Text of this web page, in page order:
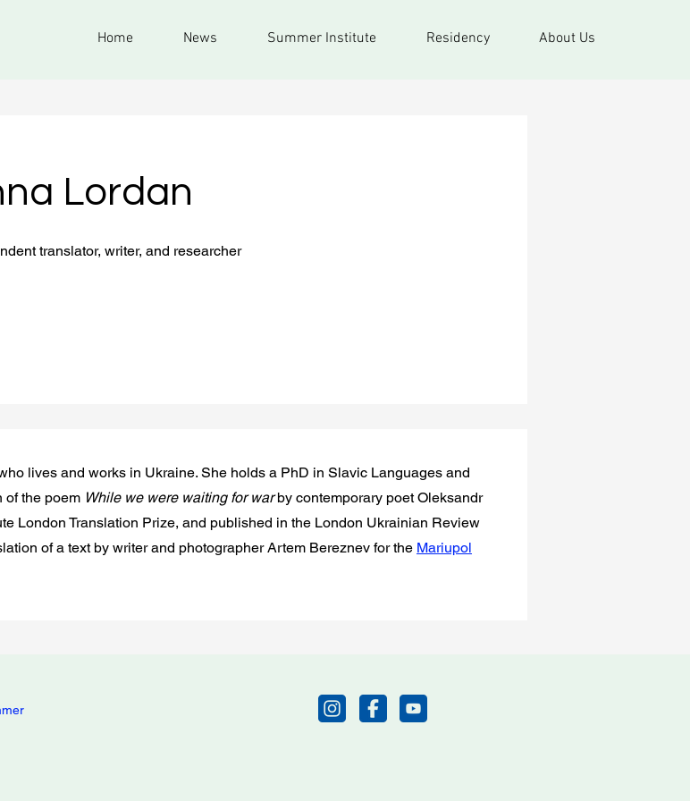
Home News Summer Institute Residency About Us
Lordan
translator, writer, and researcher
lives and works in Ukraine. She holds a PhD in Slavic Languages and
of the poem While we were waiting for warby contemporary poet Oleksandr
London Translation Prize, and published in the London Ukrainian Review
of a text by writer and photographer Artem Bereznev for the Mariupol